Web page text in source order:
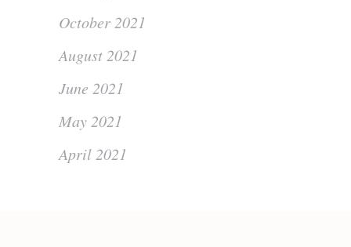
October 2021
August 2021
June 2021
May 2021
April 2021